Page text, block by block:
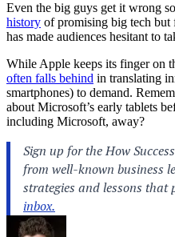
Even the big guys get it wrong
history of promising big tech
has made audiences hesitant to
While Apple keeps its finger on
often falls behind in translating
smartphones) to demand.
about Microsoft’s early tablets
including Microsoft, away?